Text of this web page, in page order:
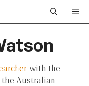
with the
the Australian